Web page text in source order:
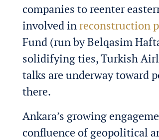
companies to reenter
involved inreconstruction
Fund (run by Belqasim
solidifying ties, Turkish
talks are underway toward
there.
Ankara’s growing
confluence of geopolitical